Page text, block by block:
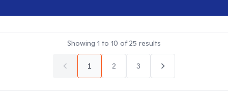
Showing 1 to 10 of25 results
1 2 3